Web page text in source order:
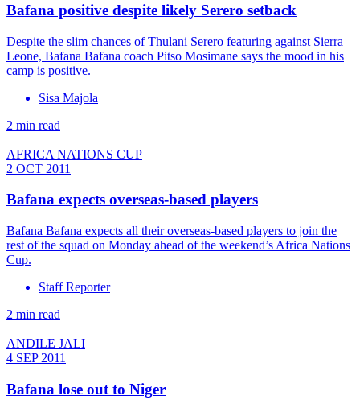
Bafana positive despite likely Serero setback
Despite the slim chances of Thulani Serero featuring against Sierra
Leone, Bafana Bafana coach Pitso Mosimane says the mood in his
camp is positive.
Sisa Majola
2 min read
AFRICA NATIONS CUP
2 OCT 2011
Bafana expects overseas-based players
Bafana Bafana expects all their overseas-based players to join the
rest of the squad on Monday ahead of the weekend’s Africa Nations
Cup.
Staff Reporter
2 min read
ANDILE JALI
4 SEP 2011
Bafana lose out to Niger